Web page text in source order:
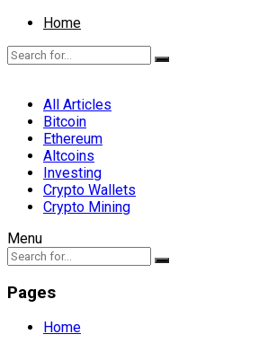
Home
All Articles
Bitcoin
Ethereum
Altcoins
Investing
Crypto Wallets
Crypto Mining
Menu
Pages
Home